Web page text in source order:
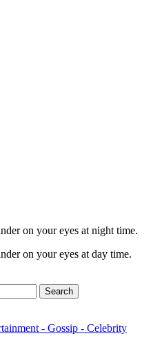
on your eyes at night time.
on your eyes at day time.
Search